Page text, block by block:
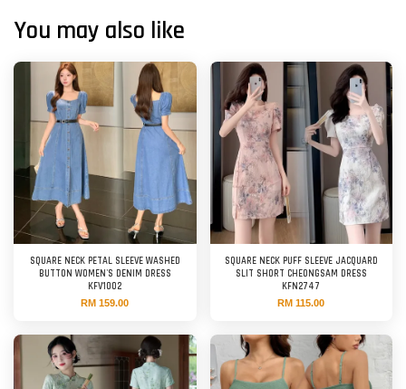
You may also like
SQUARE NECK PETAL SLEEVE WASHED
BUTTON WOMEN'S DENIM DRESS
KFV1002
RM 159.00
SQUARE NECK PUFF SLEEVE JACQUARD
SLIT SHORT CHEONGSAM DRESS
KFN2747
RM 115.00